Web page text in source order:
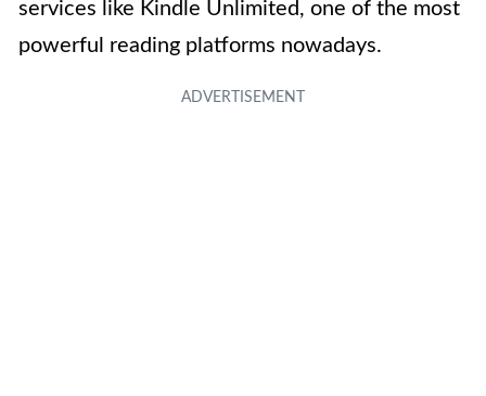
services like Kindle Unlimited, one of the most
powerful reading platforms nowadays.